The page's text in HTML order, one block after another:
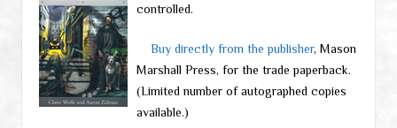
controlled.
Buy directly from the publisher, Mason
Marshall Press, for the trade paperback.
(Limited number of autographed copies
available.)